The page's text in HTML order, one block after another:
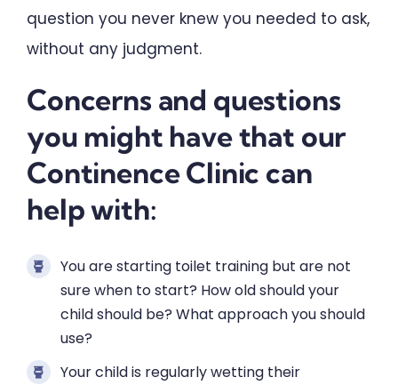
question you never knew you needed to ask,
without any judgment.
Concerns and questions
you might have that our
Continence Clinic can
help with:
You are starting toilet training but are not
sure when to start? How old should your
child should be? What approach you should
use?
Your child is regularly wetting their